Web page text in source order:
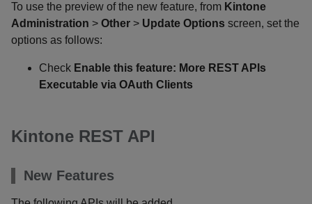
To use the preview of the new feature, from Kintone
Administration > Other > Update Options screen, set the
options as follows:
Check Enable this feature: More REST APIs
Executable via OAuth Clients
Kintone REST API
New Features